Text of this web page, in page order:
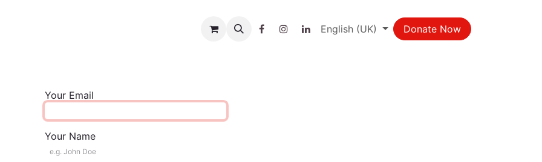
About us Contact us English (UK) Donate Now
Your Email
Your Name